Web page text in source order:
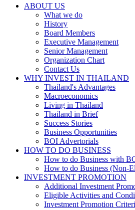
ABOUT US
What we do
History
Board Members
Executive Management
Senior Management
Organization Chart
Contact Us
WHY INVEST IN THAILAND
Thailand's Advantages
Macroeconomics
Living in Thailand
Thailand in Brief
Success Stories
Business Opportunities
BOI Advertorials
HOW TO DO BUSINESS
How to do Business with
How to do Business (Non-
INVESTMENT PROMOTION
Additional Investment
Eligible Activities and
Investment Promotion